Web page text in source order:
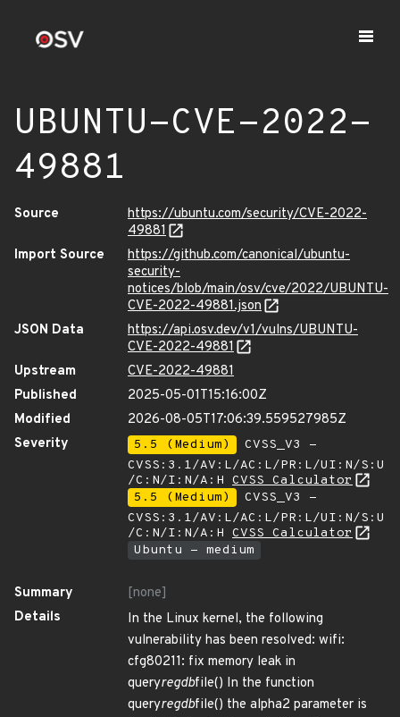
UBUNTU-CVE-2022-
49881
Source
https://ubuntu.com/security/CVE-2022-
49881
Import Source
https://github.com/canonical/ubuntu-
security-
notices/blob/main/osv/cve/2022/UBUNTU-
CVE-2022-49881.json
JSON Data
https://api.osv.dev/v1/vulns/UBUNTU-
CVE-2022-49881
Upstream
CVE-2022-49881
Published
2025-05-01T15:16:00Z
Modified
2026-08-05T17:06:39.559527985Z
Severity
5.5 (Medium)
CVSS_V3 -
CVSS:3.1/AV:L/AC:L/PR:L/UI:N/S:U
/C:N/I:N/A:H CVSS Calculator
5.5 (Medium)
CVSS_V3 -
CVSS:3.1/AV:L/AC:L/PR:L/UI:N/S:U
/C:N/I:N/A:H CVSS Calculator
Ubuntu - medium
Summary
[none]
Details
In the Linux kernel, the following
vulnerability has been resolved: wifi:
cfg80211: fix memory leak in
queryregdbfile() In the function
queryregdbfile() the alpha2 parameter is